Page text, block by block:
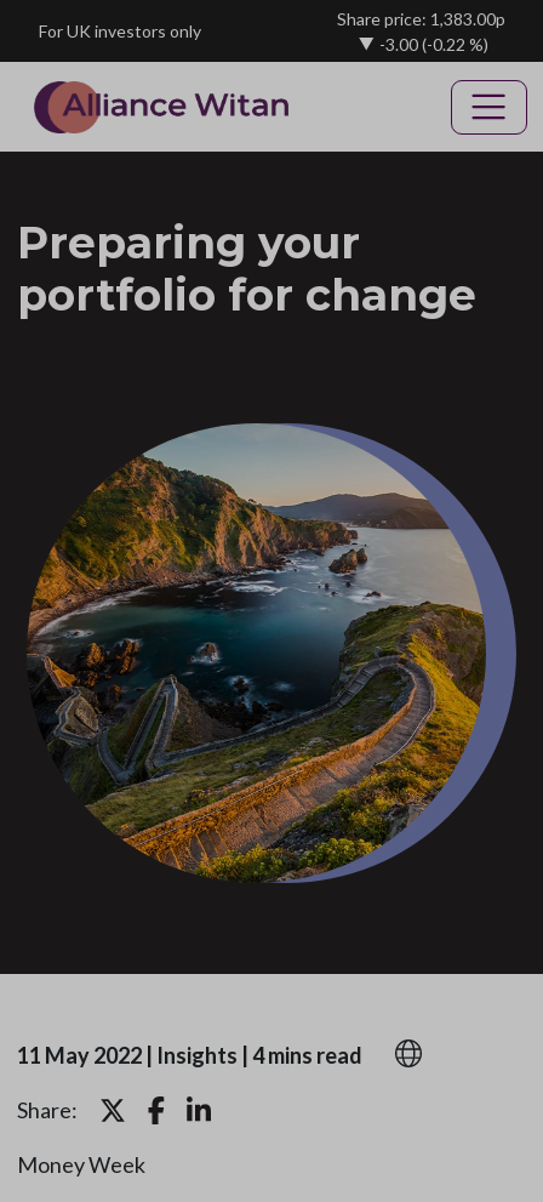
For UK investors only
Share price: 1,383.00p
-3.00(-0.22 %)
Preparing your
portfolio for change
11 May 2022| Insights 4 mins read
Share:
Money Week